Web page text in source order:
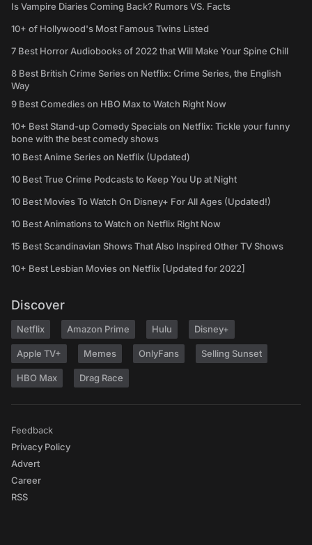
Is Vampire Diaries Coming Back? Rumors VS. Facts
10+ of Hollywood's Most Famous Twins Listed
7 Best Horror Audiobooks of 2022 that Will Make Your Spine Chill
8 Best British Crime Series on Netflix: Crime Series, the English
Way
9 Best Comedies on HBO Max to Watch Right Now
10+ Best Stand-up Comedy Specials on Netflix: Tickle your funny
bone with the best comedy shows
10 Best Anime Series on Netflix (Updated)
10 Best True Crime Podcasts to Keep You Up at Night
10 Best Movies To Watch On Disney+ For All Ages (Updated!)
10 Best Animations to Watch on Netflix Right Now
15 Best Scandinavian Shows That Also Inspired Other TV Shows
10+ Best Lesbian Movies on Netflix [Updated for 2022]
Discover
Netflix Amazon Prime Hulu Disney+
Apple TV+ Memes OnlyFans Selling Sunset
HBO Max Drag Race
Feedback
Privacy Policy
Advert
Career
RSS